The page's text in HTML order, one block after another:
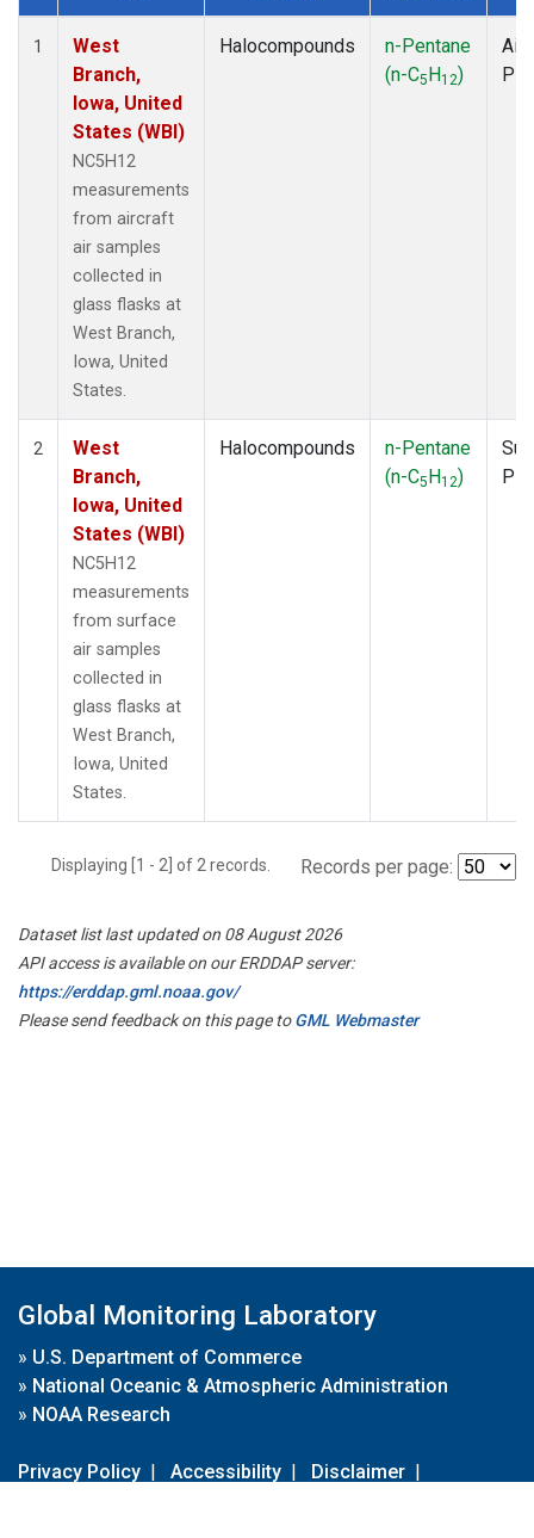
Dataset Number
1
West
Branch,
Iowa, United
States (WBI)
NC5H12
measurements
from aircraft
air samples
collected in
glass flasks at
West Branch,
Iowa, United
States.
Halocompounds
n-Pentane
(n-C5H12)
2
West
Branch,
Iowa, United
States (WBI)
NC5H12
measurements
from surface
air samples
collected in
glass flasks at
West Branch,
Iowa, United
States.
Halocompounds
n-Pentane
(n-C5H12)
Displaying [1 - 2] of 2 records. Records per page:
Dataset list last updated on 08 August 2026
API access is available on our ERDDAP server:
https://erddap.gml.noaa.gov/
Please send feedback on this page toGML Webmaster
Global Monitoring Laboratory
» U.S. Department of Commerce
» National Oceanic & Atmospheric Administration
» NOAA Research
Privacy Policy | Accessibility | Disclaimer |